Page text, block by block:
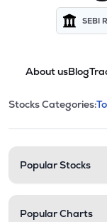
SEBI
About usBlog
Stock
This
Stocks Categories:
Popular Stocks
Popular Charts